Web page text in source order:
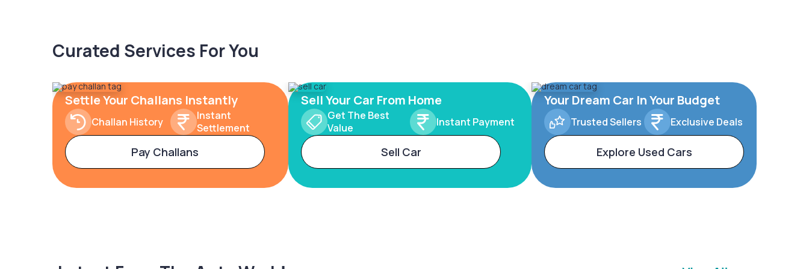
Curated Services For You
Settle Your Challans Instantly
Challan History
Instant
Settlement
Pay Challans
Sell Your Car From Home
Get The Best
Value
Instant Payment
Sell Car
Your Dream Car In Your Budget
Trusted Sellers Exclusive Deals
Explore Used Cars